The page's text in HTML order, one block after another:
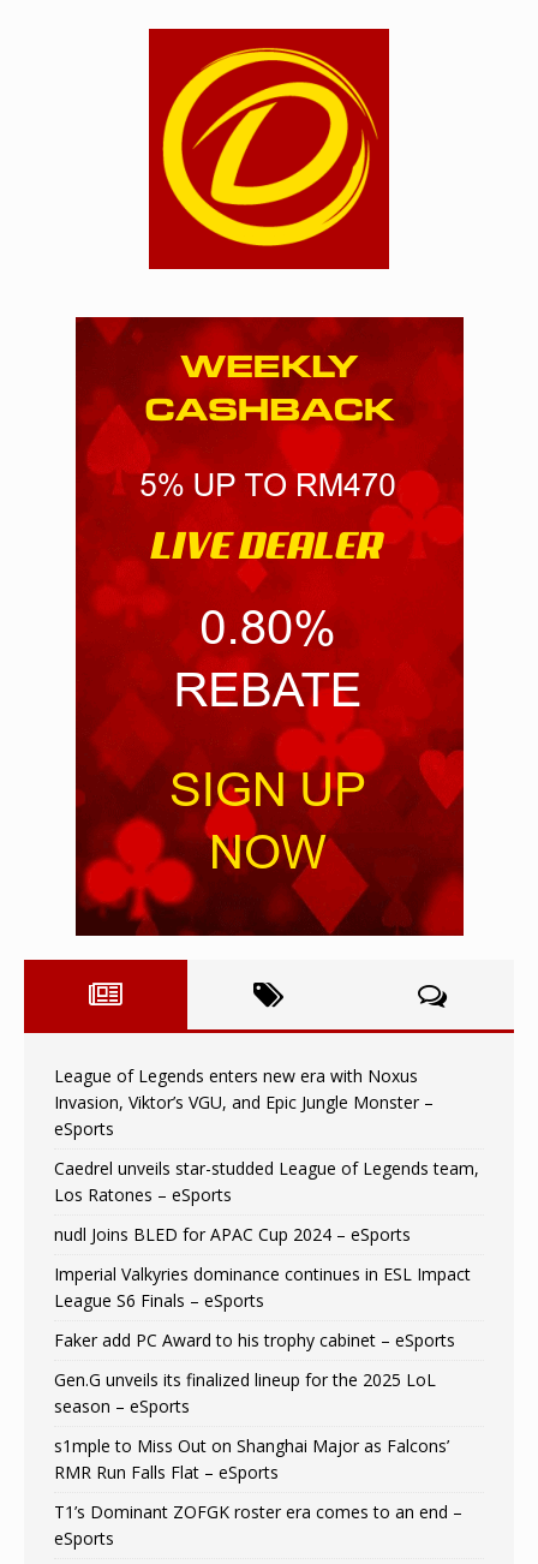
League of Legends enters new era with Noxus
Invasion, Viktor’s VGU, and Epic Jungle Monster –
eSports
Caedrel unveils star-studded League of Legends team,
Los Ratones – eSports
nudl Joins BLED for APAC Cup 2024 – eSports
Imperial Valkyries dominance continues in ESL Impact
League S6 Finals – eSports
Faker add PC Award to his trophy cabinet – eSports
Gen.G unveils its finalized lineup for the 2025 LoL
season – eSports
s1mple to Miss Out on Shanghai Major as Falcons’
RMR Run Falls Flat – eSports
T1’s Dominant ZOFGK roster era comes to an end –
eSports